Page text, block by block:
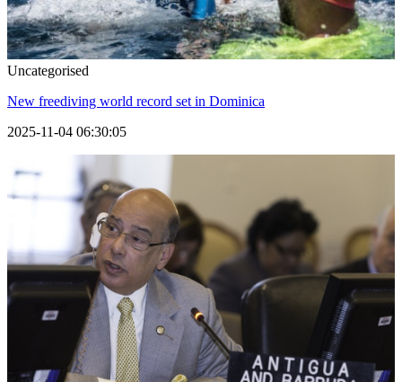
Uncategorised
New freediving world record set in Dominica
2025-11-04 06:30:05